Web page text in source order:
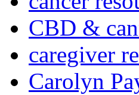
CBD &
caregiver
Carolyn